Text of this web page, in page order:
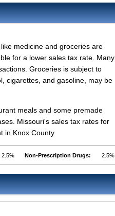
medicine and groceries are
for a lower sales tax rate. Many
Groceries is subject to
cigarettes, and gasoline, may be
meals and some premade
Missouri's sales tax rates for
in Knox County.
2.5% Non-Prescription Drugs: 2.5%